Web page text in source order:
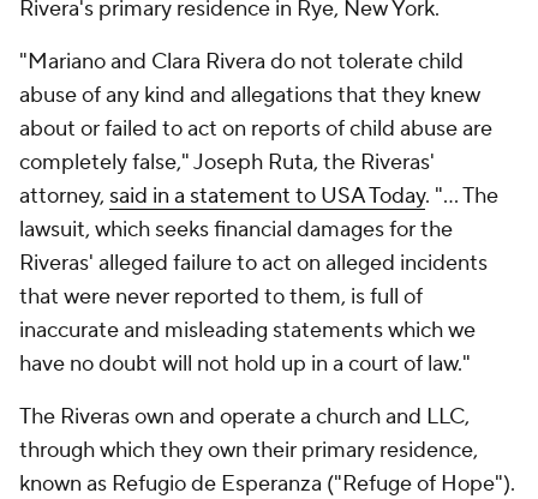
Rivera's primary residence in Rye, New York.
"Mariano and Clara Rivera do not tolerate child
abuse of any kind and allegations that they knew
about or failed to act on reports of child abuse are
completely false," Joseph Ruta, the Riveras'
attorney, said in a statement to USA Today. "... The
lawsuit, which seeks financial damages for the
Riveras' alleged failure to act on alleged incidents
that were never reported to them, is full of
inaccurate and misleading statements which we
have no doubt will not hold up in a court of law."
The Riveras own and operate a church and LLC,
through which they own their primary residence,
known as Refugio de Esperanza ("Refuge of Hope").